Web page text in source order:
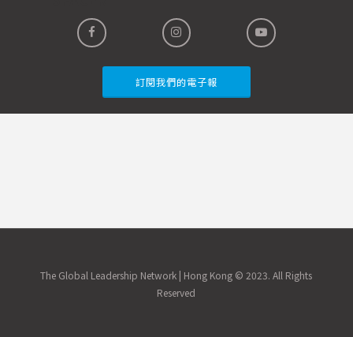
訂閱我們的電子報
The Global Leadership Network | Hong Kong © 2023. All Rights
Reserved